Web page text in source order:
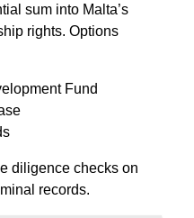
sum into Malta’s
rights. Options
Fund
diligence checks on
records.